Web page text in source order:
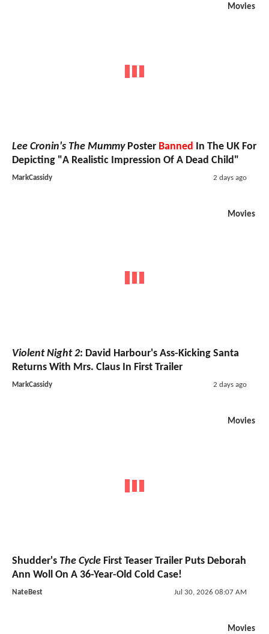
Movies
Lee Cronin's The MummyPoster Banned
In The UK For
Depicting "A Realistic Impression Of A Dead Child"
MarkCassidy 2 days ago
Movies
Violent Night 2: David Harbour's Ass-Kicking Santa
Returns With Mrs. Claus In First Trailer
MarkCassidy 2 days ago
Movies
Shudder's The Cycle First Teaser Trailer Puts Deborah
Ann Woll On A 36-Year-Old Cold Case!
NateBest Jul 30, 2026 08:07 AM
Movies